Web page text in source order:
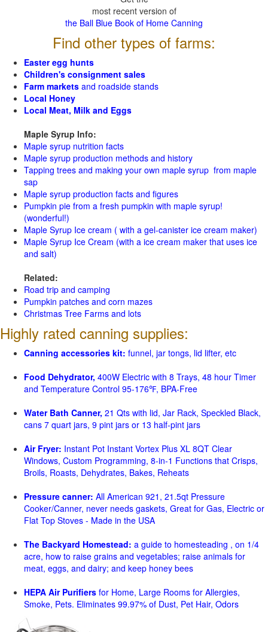
most recent version of
the Ball Blue Book of Home Canning
Find other types of farms:
Easter egg hunts
Children's consignment sales
Farm markets and roadside stands
Local Honey
Local Meat, Milk and Eggs
Maple Syrup Info:
Maple syrup nutrition facts
Maple syrup production methods and history
Tapping trees and making your own maple syrup from maple
sap
Maple syrup production facts and figures
Pumpkin pie from a fresh pumpkin with maple syrup!
(wonderful!)
Maple Syrup Ice cream ( with a gel-canister ice cream maker)
Maple Syrup Ice Cream (with a ice cream maker that uses ice
and salt)
Related:
Road trip and camping
Pumpkin patches and corn mazes
Christmas Tree Farms and lots
Highly rated canning supplies:
Canning accessories kit: funnel, jar tongs, lid lifter, etc
Food Dehydrator, 400W Electric with 8 Trays, 48 hour Timer
and Temperature Control 95-176℉, BPA-Free
Water Bath Canner, 21 Qts with lid, Jar Rack, Speckled Black,
cans 7 quart jars, 9 pint jars or 13 half-pint jars
Air Fryer: Instant Pot Instant Vortex Plus XL 8QT Clear
Windows, Custom Programming, 8-in-1 Functions that Crisps,
Broils, Roasts, Dehydrates, Bakes, Reheats
Pressure canner: All American 921, 21.5qt Pressure
Cooker/Canner, never needs gaskets, Great for Gas, Electric or
Flat Top Stoves - Made in the USA
The Backyard Homestead: a guide to homesteading , on 1/4
acre, how to raise grains and vegetables; raise animals for
meat, eggs, and dairy; and keep honey bees
HEPA Air Purifiers for Home, Large Rooms for Allergies,
Smoke, Pets. Eliminates 99.97% of Dust, Pet Hair, Odors